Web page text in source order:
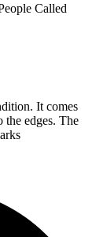
Called
It comes
the edges. The